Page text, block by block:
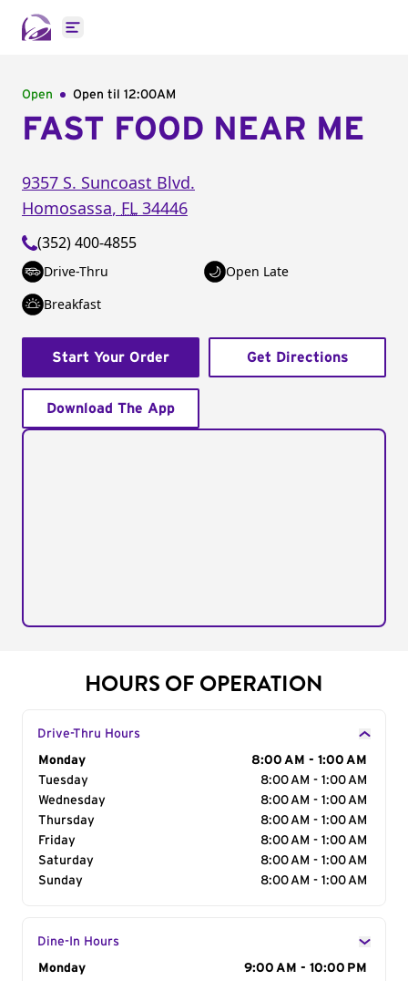
Open main menu
Open Open til 12:00AM
FAST FOOD NEAR ME
9357 S. Suncoast Blvd.
Homosassa, FL 34446
(352) 400-4855
Drive-Thru
Open Late
Breakfast
Start Your Order Get Directions
Download The App
HOURS OF OPERATION
Drive-Thru Hours
Day of the Week
Monday
8:00 AM - 1:00 AM
Tuesday
8:00 AM - 1:00 AM
Wednesday
8:00 AM - 1:00 AM
Thursday
8:00 AM - 1:00 AM
Friday
8:00 AM - 1:00 AM
Saturday
8:00 AM - 1:00 AM
Sunday
8:00 AM - 1:00 AM
Dine-In Hours
Day of the Week
Monday 9:00 AM - 10:00 PM